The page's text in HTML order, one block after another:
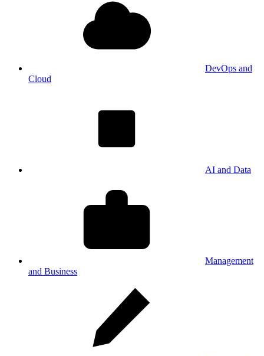
DevOps and
Cloud
AI and Data
Management
and Business